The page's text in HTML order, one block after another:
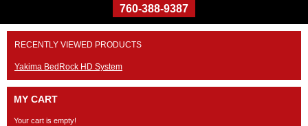
760-388-9387
Skip
content
RECENTLY VIEWED PRODUCTS
Yakima BedRock HD System
MY CART
Your cart is empty!